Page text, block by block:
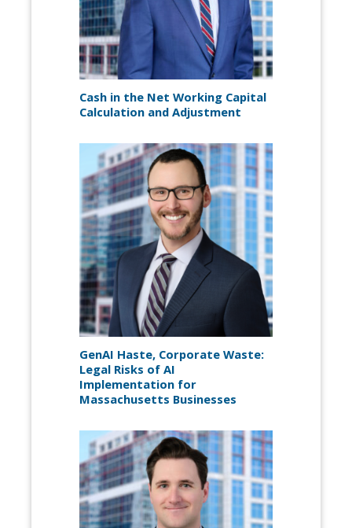
Cash in the Net Working Capital
Calculation and Adjustment
GenAI Haste, Corporate Waste:
Legal Risks of AI
Implementation for
Massachusetts Businesses